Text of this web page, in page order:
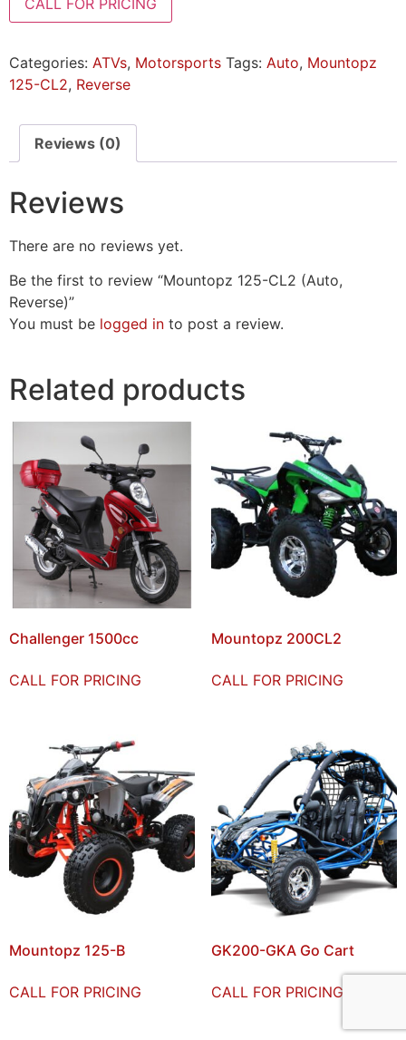
CALL FOR PRICING
Categories: ATVs, Motorsports Tags: Auto, Mountopz
125-CL2, Reverse
Reviews (0)
Reviews
There are no reviews yet.
Be the first to review “Mountopz 125-CL2 (Auto,
Reverse)”
You must be logged in to post a review.
Related products
Challenger 1500cc
CALL FOR PRICING
Mountopz 200CL2
CALL FOR PRICING
Mountopz 125-B
CALL FOR PRICING
GK200-GKA Go Cart
CALL FOR PRICING